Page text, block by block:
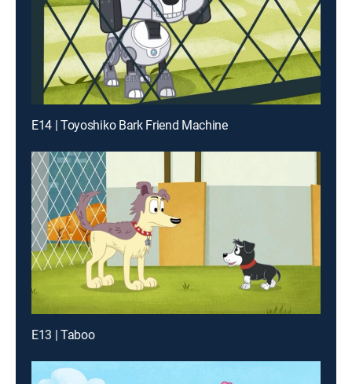
E14 | Toyoshiko Bark Friend Machine
E13 | Taboo